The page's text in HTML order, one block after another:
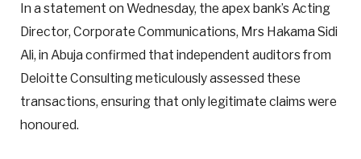
In a statement on Wednesday, the apex bank’s Acting
Director, Corporate Communications, Mrs Hakama Sidi
Ali, in Abuja confirmed that independent auditors from
Deloitte Consulting meticulously assessed these
transactions, ensuring that only legitimate claims were
honoured.